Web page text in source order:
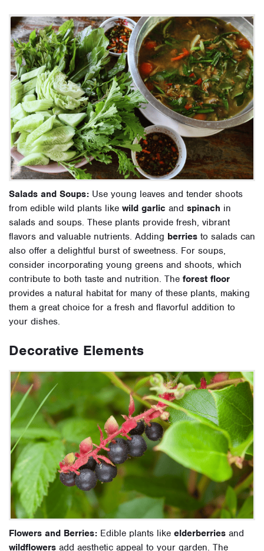
Salads and Soups: Use young leaves and tender shoots
from edible wild plants like wild garlic and spinach in
salads and soups. These plants provide fresh, vibrant
flavors and valuable nutrients. Adding berries to salads can
also offer a delightful burst of sweetness. For soups,
consider incorporating young greens and shoots, which
contribute to both taste and nutrition. The forest floor
provides a natural habitat for many of these plants, making
them a great choice for a fresh and flavorful addition to
your dishes.
Decorative Elements
Flowers and Berries: Edible plants like elderberries and
wildflowers add aesthetic appeal to your garden. The